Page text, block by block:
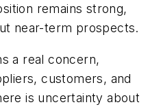
remains strong,
near-term prospects.
a real concern,
customers, and
is uncertainty about